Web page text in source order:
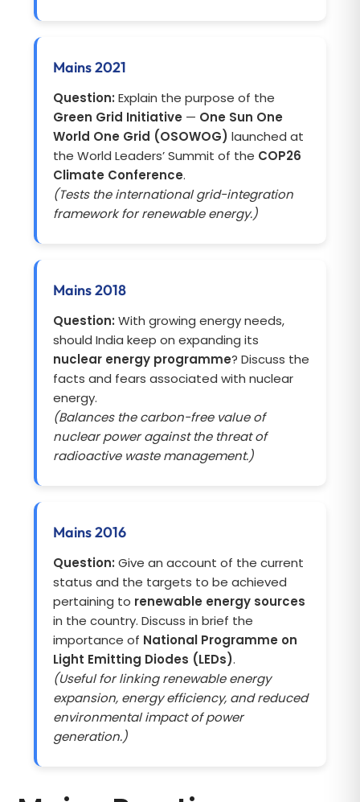
Mains 2021
Question: Explain the purpose of the
Green Grid Initiative — One Sun One
World One Grid (OSOWOG) launched at
the World Leaders’ Summit of the COP26
Climate Conference.
(Tests the international grid-integration
framework for renewable energy.)
Mains 2018
Question: With growing energy needs,
should India keep on expanding its
nuclear energy programme? Discuss the
facts and fears associated with nuclear
energy.
(Balances the carbon-free value of
nuclear power against the threat of
radioactive waste management.)
Mains 2016
Question: Give an account of the current
status and the targets to be achieved
pertaining to renewable energy sources
in the country. Discuss in brief the
importance of National Programme on
Light Emitting Diodes (LEDs).
(Useful for linking renewable energy
expansion, energy efficiency, and reduced
environmental impact of power
generation.)